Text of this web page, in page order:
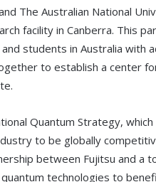
The Australian National
facility in Canberra. This
students in Australia with
to establish a center
Quantum Strategy,
to be globally
between Fujitsu and a
technologies to